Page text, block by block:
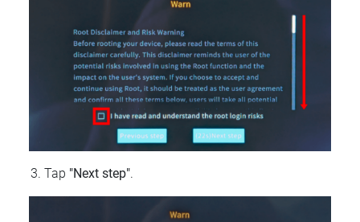
Tap "Next step".